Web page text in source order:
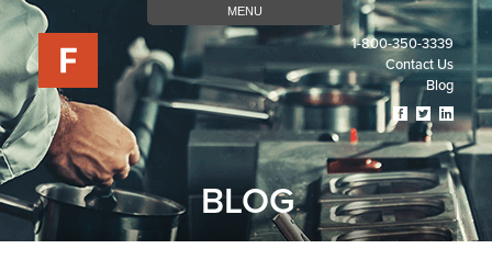
MENU
1-800-350-3339
Contact Us
Blog
Visit
Our
Facebook
Page
(opens
In
A
Visit
Our
Twitter
Page
(opens
In
A
Visit
Our
Page
In
A
BLOG